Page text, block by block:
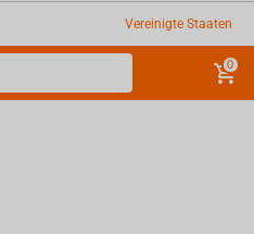
Vereinigte Staaten
0